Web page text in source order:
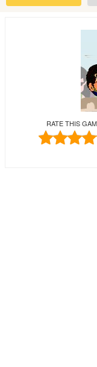
Puzzle
Skill
RATE THIS